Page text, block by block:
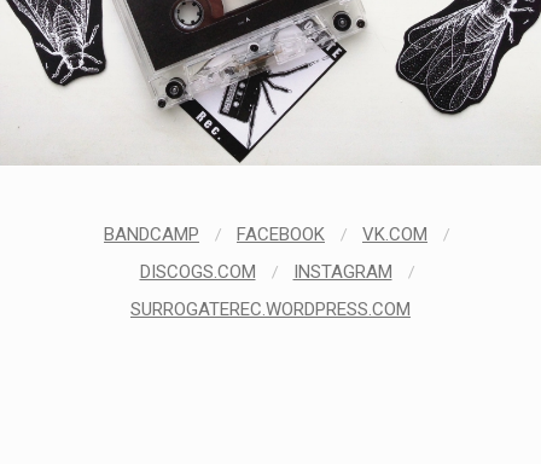
BANDCAMP / FACEBOOK / VK.COM /
DISCOGS.COM / INSTAGRAM /
SURROGATEREC.WORDPRESS.COM